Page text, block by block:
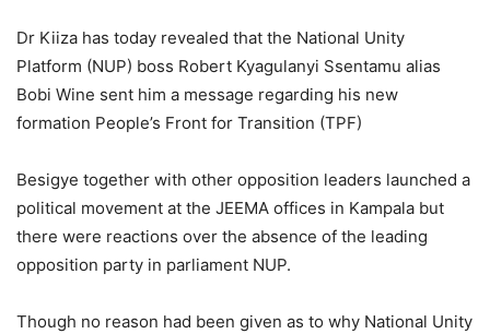
Dr Kiiza has today revealed that the National Unity
Platform (NUP) boss Robert Kyagulanyi Ssentamu alias
Bobi Wine sent him a message regarding his new
formation People’s Front for Transition (TPF)
Besigye together with other opposition leaders launched a
political movement at the JEEMA offices in Kampala but
there were reactions over the absence of the leading
opposition party in parliament NUP.
Though no reason had been given as to why National Unity